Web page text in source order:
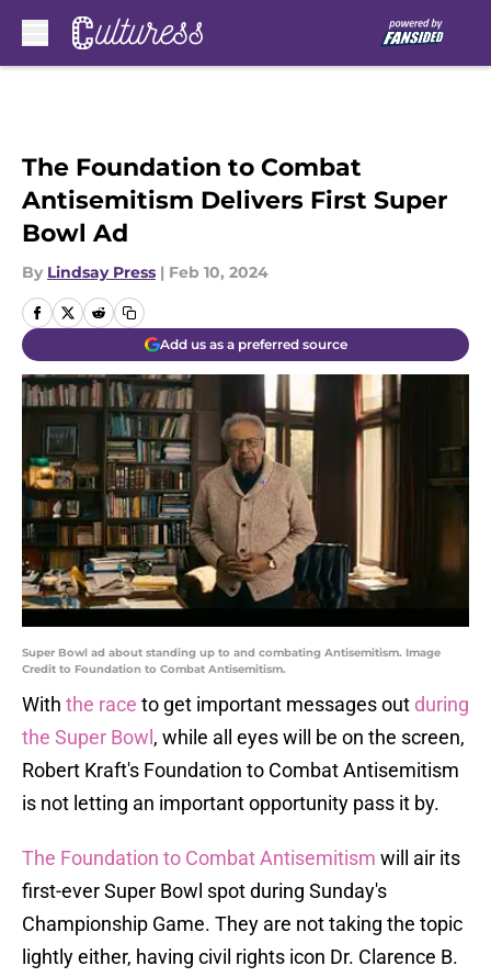
The Foundation to Combat
Antisemitism Delivers First Super
Bowl Ad
By Lindsay Press | Feb 10, 2024
Add us as a preferred source
Super Bowl ad about standing up to and combating Antisemitism. Image
Credit to Foundation to Combat Antisemitism.
With the race to get important messages out during
the Super Bowl , while all eyes will be on the screen,
Robert Kraft's Foundation to Combat Antisemitism
is not letting an important opportunity pass it by.
The Foundation to Combat Antisemitism will air its
first-ever Super Bowl spot during Sunday's
Championship Game. They are not taking the topic
lightly either, having civil rights icon Dr. Clarence B.